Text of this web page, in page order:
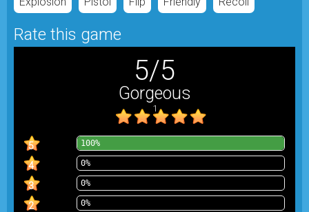
Rate this game
5/5
Gorgeous
1
5 100%
4 0%
3 0%
2 0%